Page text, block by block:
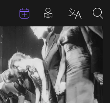
EventsPosts in